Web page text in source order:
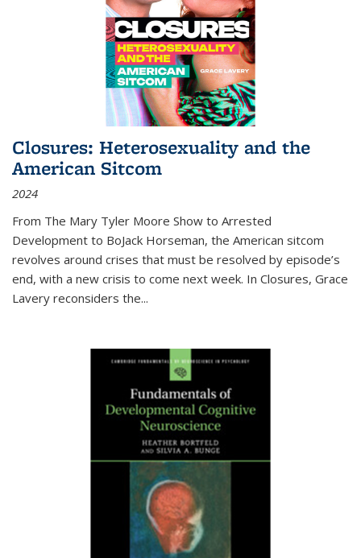
Closures: Heterosexuality and the
American Sitcom
2024
From The Mary Tyler Moore Show to Arrested
Development to BoJack Horseman, the American sitcom
revolves around crises that must be resolved by episode’s
end, with a new crisis to come next week. In Closures, Grace
Lavery reconsiders the...